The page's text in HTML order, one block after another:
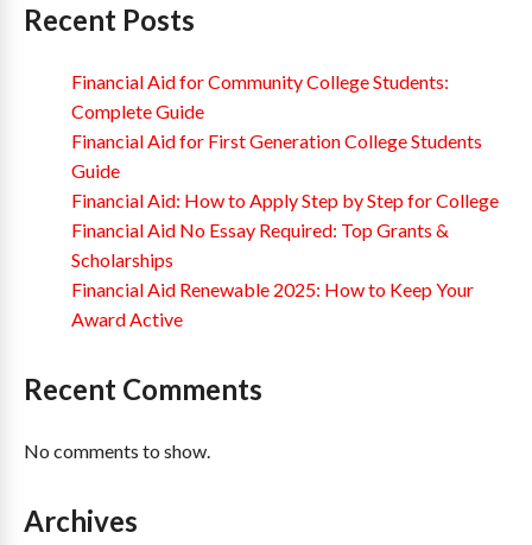
Recent Posts
Financial Aid for Community College Students:
Complete Guide
Financial Aid for First Generation College Students
Guide
Financial Aid: How to Apply Step by Step for College
Financial Aid No Essay Required: Top Grants &
Scholarships
Financial Aid Renewable 2025: How to Keep Your
Award Active
Recent Comments
No comments to show.
Archives